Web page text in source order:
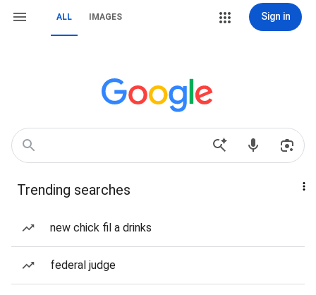
ALL IMAGES Sign in
Trending searches
new chick fil a drinks
federal judge